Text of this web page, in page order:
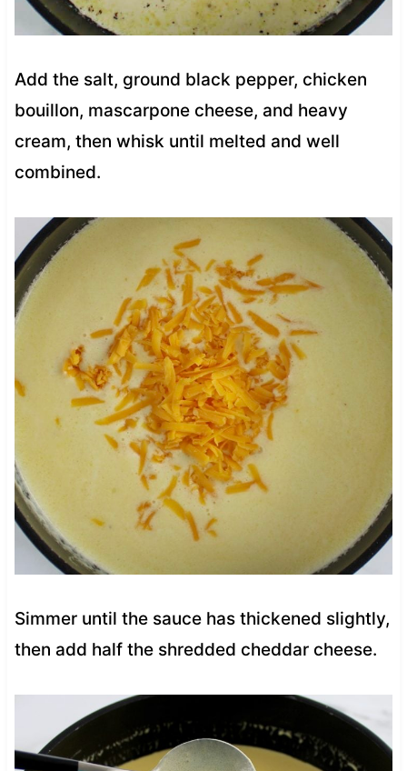
Add the salt, ground black pepper, chicken
bouillon, mascarpone cheese, and heavy
cream, then whisk until melted and well
combined.
Simmer until the sauce has thickened slightly,
then add half the shredded cheddar cheese.